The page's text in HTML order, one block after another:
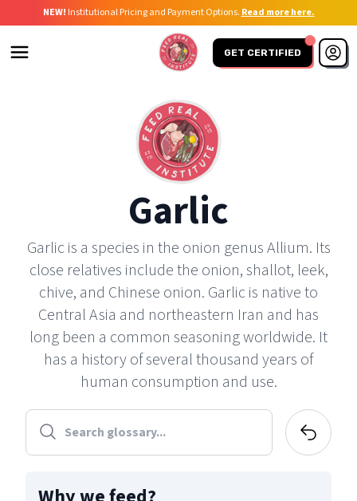
NEW! Institutional Pricing and Payment Options. Read more here.
GET CERTIFIED
Garlic
Garlic is a species in the onion genus Allium. Its
close relatives include the onion, shallot, leek,
chive, and Chinese onion. Garlic is native to
Central Asia and northeastern Iran and has
long been a common seasoning worldwide. It
has a history of several thousand years of
human consumption and use.